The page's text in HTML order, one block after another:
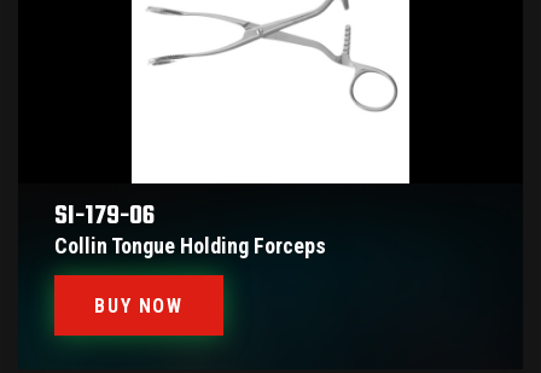
SI-179-06
Collin Tongue Holding Forceps
BUY NOW